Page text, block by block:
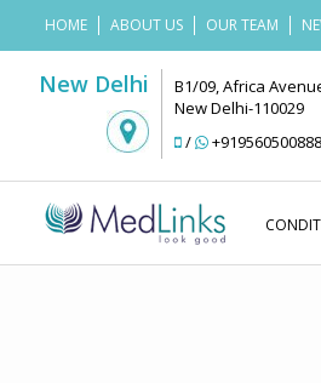
HOME ABOUT US OUR TEAM
New Delhi
B1/09, Africa
New Delhi-110029
/
+919560500888